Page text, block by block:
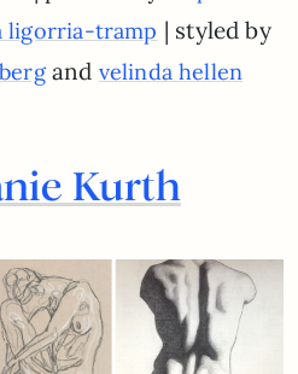
ligorria-tramp | styled by
and velinda hellen
Kurth